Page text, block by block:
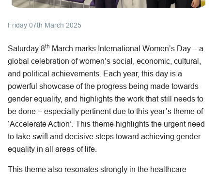
Friday 07th March 2025
Saturday 8th March marks International Women’s Day – a
global celebration of women’s social, economic, cultural,
and political achievements. Each year, this day is a
powerful showcase of the progress being made towards
gender equality, and highlights the work that still needs to
be done – especially pertinent due to this year’s theme of
‘Accelerate Action’. This theme highlights the urgent need
to take swift and decisive steps toward achieving gender
equality in all areas of life.
This theme also resonates strongly in the healthcare